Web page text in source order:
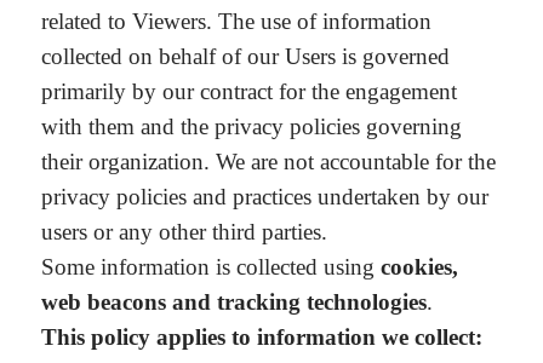
related to Viewers. The use of information
collected on behalf of our Users is governed
primarily by our contract for the engagement
with them and the privacy policies governing
their organization. We are not accountable for the
privacy policies and practices undertaken by our
users or any other third parties.
Some information is collected using cookies,
web beacons and tracking technologies.
This policy applies to information we collect: